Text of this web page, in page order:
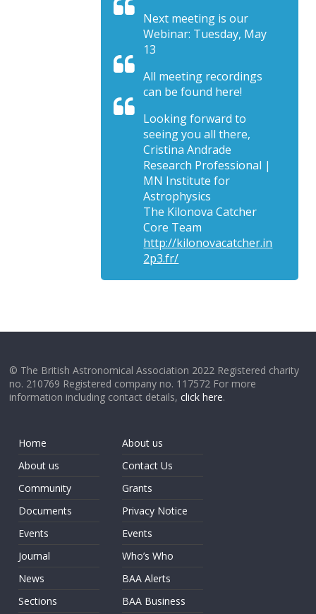
Next meeting is our
Webinar: Tuesday, May
13
All meeting recordings
can be found here!
Looking forward to
seeing you all there,
Cristina Andrade
Research Professional |
MN Institute for
Astrophysics
The Kilonova Catcher
Core Team
http://kilonovacatcher.in
2p3.fr/
© The British Astronomical Association 2022 Registered charity
no. 210769 Registered company no. 117572 For more
information including contact details,click here.
Home
About us
Community
Documents
Events
Journal
News
Sections
About us
Contact Us
Grants
Privacy Notice
Events
Who’s Who
BAA Alerts
BAA Business